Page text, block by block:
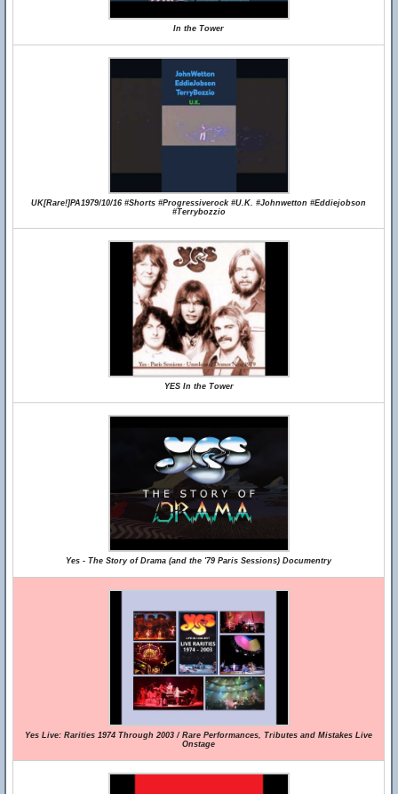
In the Tower
UK[Rare!]PA1979/10/16 #Shorts #Progressiverock #U.K. #Johnwetton #Eddiejobson
#Terrybozzio
YES In the Tower
Yes - The Story of Drama (and the '79 Paris Sessions) Documentry
Yes Live: Rarities 1974 Through 2003 / Rare Performances, Tributes and Mistakes Live
Onstage